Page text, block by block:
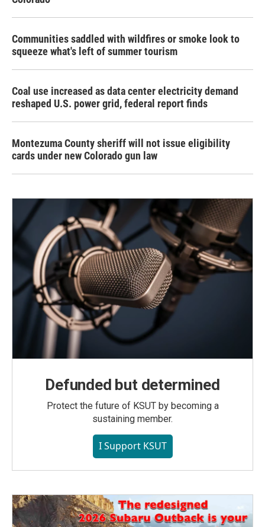
Communities saddled with wildfires or smoke look to
squeeze what's left of summer tourism
Coal use increased as data center electricity demand
reshaped U.S. power grid, federal report finds
Montezuma County sheriff will not issue eligibility
cards under new Colorado gun law
Defunded but determined
Protect the future of KSUT by becoming a
sustaining member.
I Support KSUT